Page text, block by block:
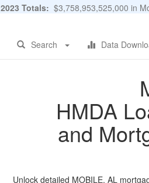
2023 Totals: $3,758,953,525,000 in
Search Data
HMDA
and
Unlock detailed MOBILE, AL